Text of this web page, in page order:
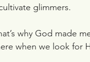
glimmers.
why God made
when we look for